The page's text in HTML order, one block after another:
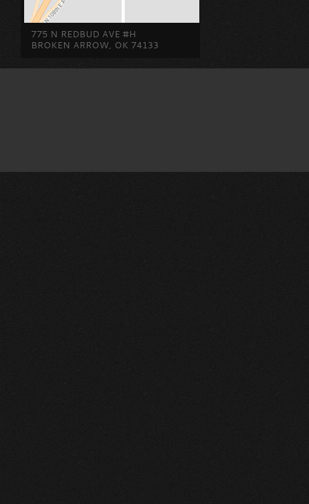
775 N REDBUD AVE #H
BROKEN ARROW, OK 74133